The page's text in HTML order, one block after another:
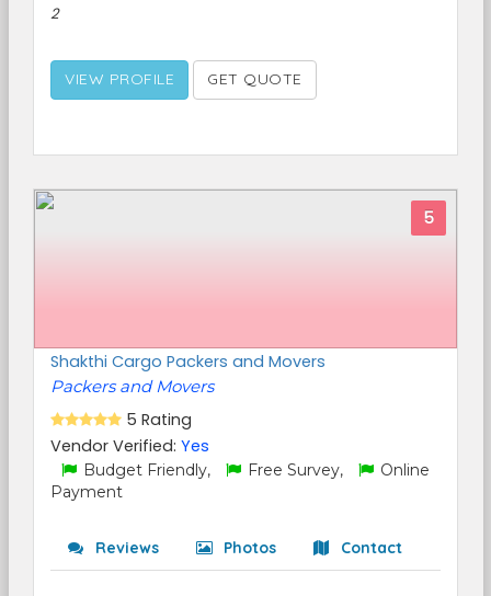
2
VIEW PROFILE GET QUOTE
5
Shakthi Cargo Packers and Movers
Packers and Movers
5 Rating
Vendor Verified: Yes
Budget Friendly, Free Survey,
Online
Payment
Reviews Photos Contact